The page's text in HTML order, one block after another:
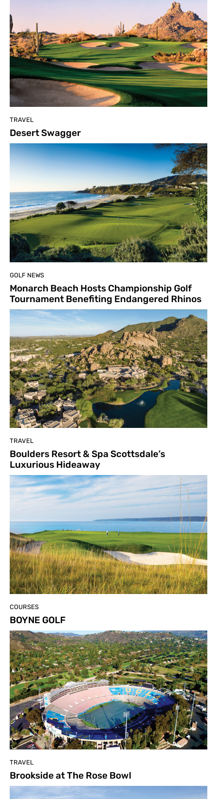
TRAVEL
Desert Swagger
GOLF NEWS
Monarch Beach Hosts Championship Golf
Tournament Benefiting Endangered Rhinos
TRAVEL
Boulders Resort & Spa Scottsdale’s
Luxurious Hideaway
COURSES
BOYNE GOLF
TRAVEL
Brookside at The Rose Bowl